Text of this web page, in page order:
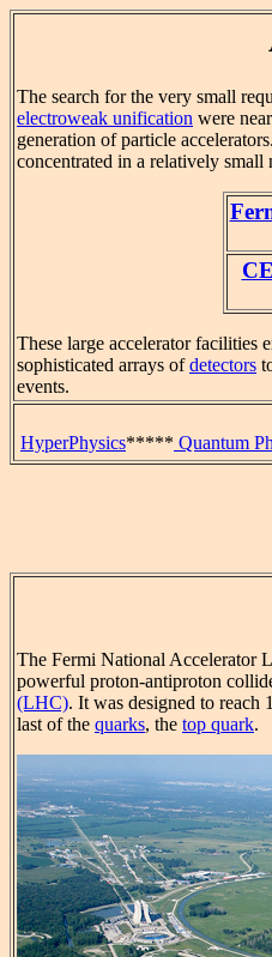
The search for the very small
electroweak unification were
generation of particle
concentrated in a relatively small
These large accelerator facilities
sophisticated arrays ofdetectors
events.
HyperPhysics***** Quantum
The Fermi National Accelerator
powerful proton-antiproton
(LHC). It was designed to reach
last of the quarks, the top quark.